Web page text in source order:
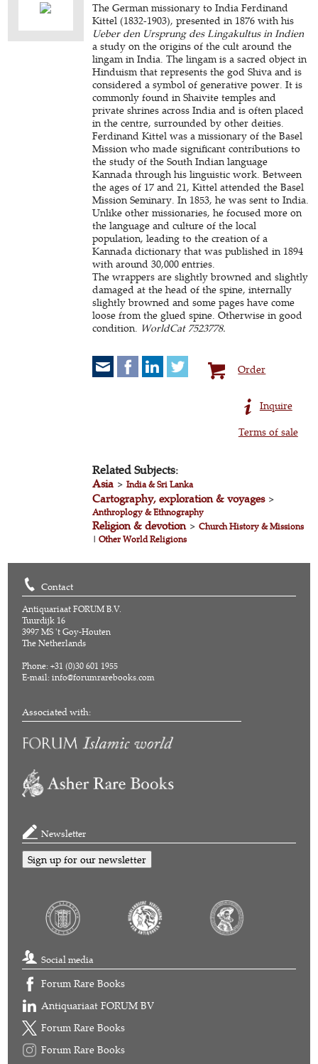
The German missionary to India Ferdinand
Kittel (1832-1903), presented in 1876 with his
Ueber den Ursprung des Lingakultus in Indien
a study on the origins of the cult around the
lingam in India. The lingam is a sacred object in
Hinduism that represents the god Shiva and is
considered a symbol of generative power. It is
commonly found in Shaivite temples and
private shrines across India and is often placed
in the centre, surrounded by other deities.
Ferdinand Kittel was a missionary of the Basel
Mission who made significant contributions to
the study of the South Indian language
Kannada through his linguistic work. Between
the ages of 17 and 21, Kittel attended the Basel
Mission Seminary. In 1853, he was sent to India.
Unlike other missionaries, he focused more on
the language and culture of the local
population, leading to the creation of a
Kannada dictionary that was published in 1894
with around 30,000 entries.
The wrappers are slightly browned and slightly
damaged at the head of the spine, internally
slightly browned and some pages have come
loose from the glued spine. Otherwise in good
condition. WorldCat 7523778.
Order
Inquire
Terms of sale
Related Subjects:
Asia >India & Sri Lanka
Cartography, exploration & voyages>
Anthroplogy & Ethnography
Religion & devotion>Church History & Missions
|Other World Religions
Contact
Antiquariaat FORUM B.V.
Tuurdijk 16
3997 MS 't Goy-Houten
The Netherlands
Phone: +31 (0)30 601 1955
E-mail:info@forumrarebooks.com
Associated with:
Newsletter
Sign up for our newsletter
Social media
Forum Rare Books
Antiquariaat FORUM BV
Forum Rare Books
Forum Rare Books